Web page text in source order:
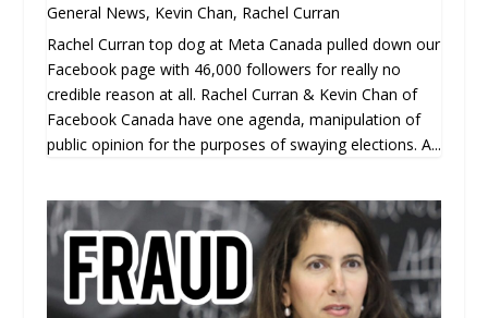
General News, Kevin Chan, Rachel Curran
Rachel Curran top dog at Meta Canada pulled down our
Facebook page with 46,000 followers for really no
credible reason at all. Rachel Curran & Kevin Chan of
Facebook Canada have one agenda, manipulation of
public opinion for the purposes of swaying elections. A...